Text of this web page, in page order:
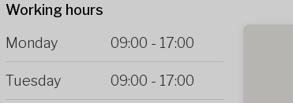
Working hours
Monday
09:00 - 17:00
Tuesday 09:00 - 17:00